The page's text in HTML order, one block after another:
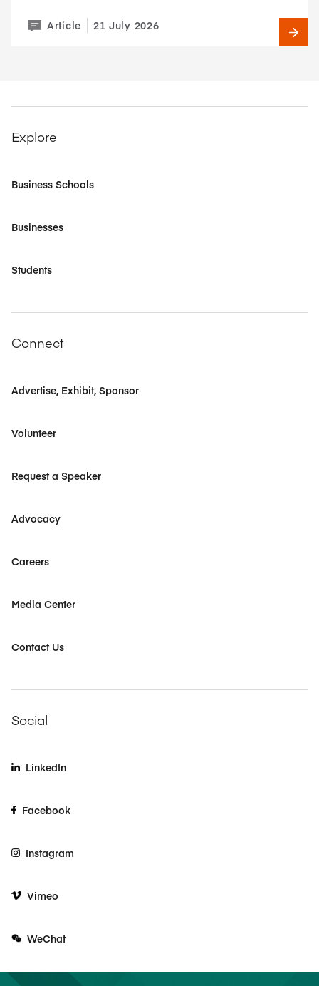
Article 21 July 2026
Explore
Business Schools
Businesses
Students
Connect
Advertise, Exhibit, Sponsor
Volunteer
Request a Speaker
Advocacy
Careers
Media Center
Contact Us
Social
LinkedIn
Facebook
Instagram
Vimeo
WeChat